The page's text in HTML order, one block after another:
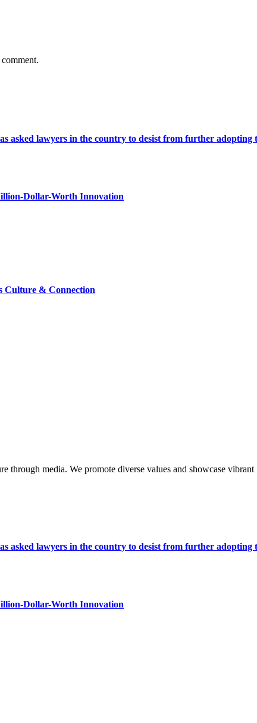
asked lawyers in the country to desist from further adopting
Dollar-Worth Innovation
Culture & Connection
through media. We promote diverse values and showcase
asked lawyers in the country to desist from further adopting
Dollar-Worth Innovation